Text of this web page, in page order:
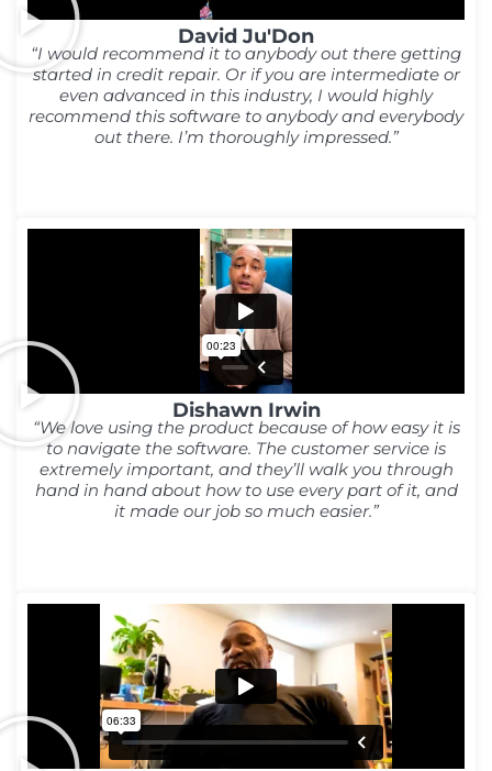
David Ju'Don
“I would recommend it to anybody out there getting
started in credit repair. Or if you are intermediate or
even advanced in this industry, I would highly
recommend this software to anybody and everybody
out there. I’m thoroughly impressed.”
Dishawn Irwin
“We love using the product because of how easy it is
to navigate the software. The customer service is
extremely important, and they’ll walk you through
hand in hand about how to use every part of it, and
it made our job so much easier.”